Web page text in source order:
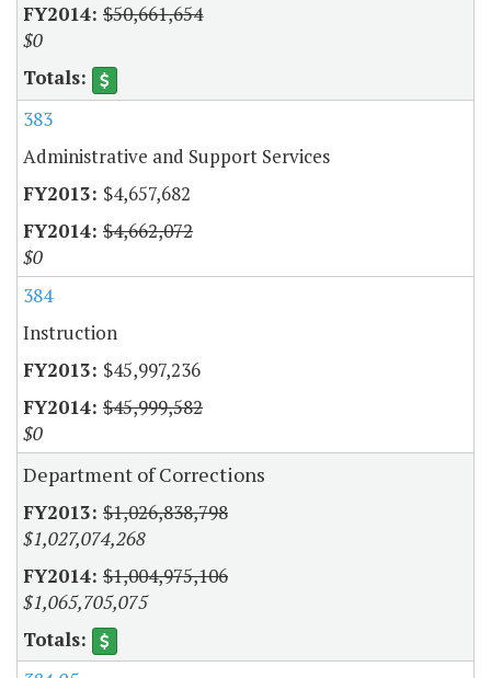
$50,661,654
$0
383
Administrative and Support Services
$4,657,682
$4,662,072
$0
384
Instruction
$45,997,236
$45,999,582
$0
Department of Corrections
$1,026,838,798
$1,027,074,268
$1,004,975,106
$1,065,705,075